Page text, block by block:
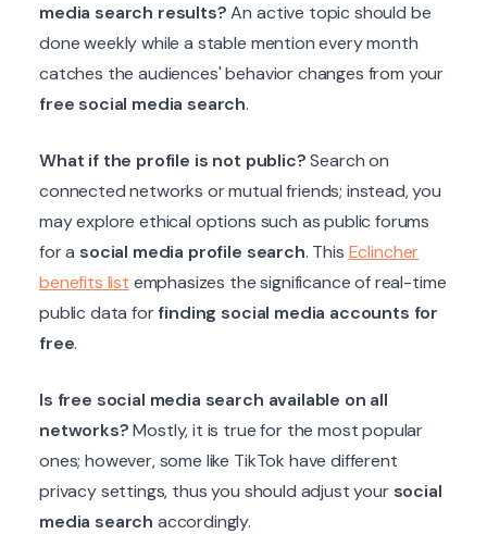
media search results?An active topic should be
done weekly while a stable mention every month
catches the audiences' behavior changes from your
free social media search.
What if the profile is not public?Search on
connected networks or mutual friends; instead, you
may explore ethical options such as public forums
for asocial media profile search. This Eclincher
benefits list emphasizes the significance of real-time
public data forfinding social media accounts for
free.
Is free social media search available on all
networks?Mostly, it is true for the most popular
ones; however, some like TikTok have different
privacy settings, thus you should adjust yoursocial
media search accordingly.